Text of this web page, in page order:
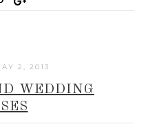
2, 2013
WEDDING